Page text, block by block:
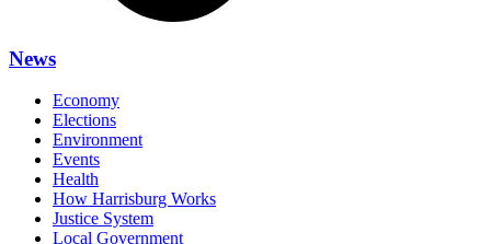
News
Economy
Elections
Environment
Events
Health
How Harrisburg Works
Justice System
Local Government